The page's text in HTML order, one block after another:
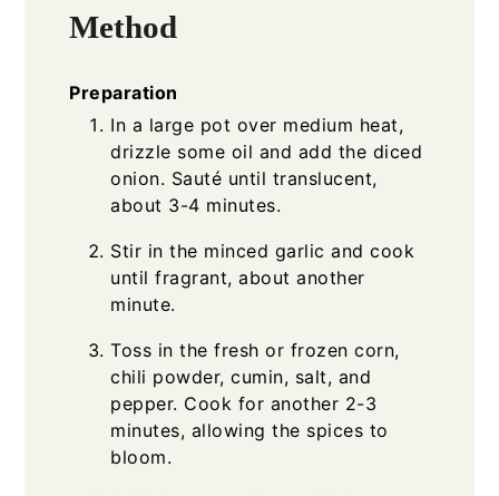
Method
Preparation
In a large pot over medium heat,
drizzle some oil and add the diced
onion. Sauté until translucent,
about 3-4 minutes.
Stir in the minced garlic and cook
until fragrant, about another
minute.
Toss in the fresh or frozen corn,
chili powder, cumin, salt, and
pepper. Cook for another 2-3
minutes, allowing the spices to
bloom.